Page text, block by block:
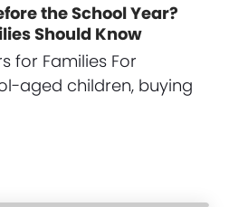
the School Year?
Should Know
for Families For
aged children, buying